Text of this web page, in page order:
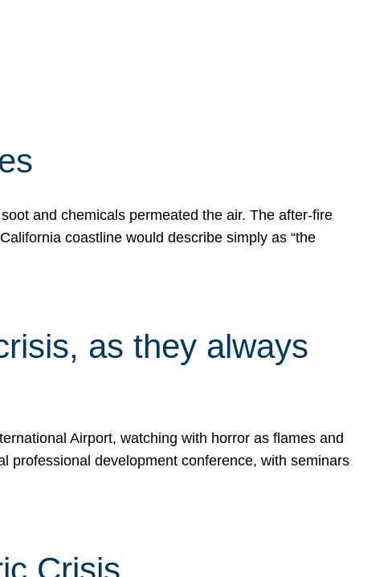
and chemicals permeated the air. The after-fire
coastline would describe simply as “the
as they always
Airport, watching with horror as flames and
professional development conference, with seminars
Crisis